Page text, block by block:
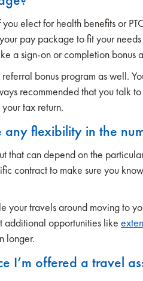
elect for health benefits or
pay package to fit your
a sign-on or completion bonus
bonus program as well.
recommended that you talk
tax return.
flexibility in the
that can depend on the
contract to make sure you
your travels around moving to
additional opportunities like
longer.
I’m offered a travel